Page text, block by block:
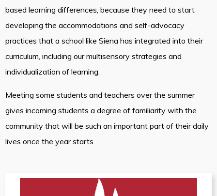
based learning differences, because they need to start
developing the accommodations and self-advocacy
practices that a school like Siena has integrated into their
curriculum, including our multisensory strategies and
individualization of learning.
Meeting some students and teachers over the summer
gives incoming students a degree of familiarity with the
community that will be such an important part of their daily
lives once the year starts.